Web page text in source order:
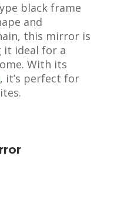
black frame
and
this mirror is
it ideal for a
With its
, it’s perfect for